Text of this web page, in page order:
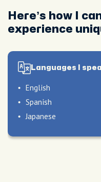
Here’s how I
experience
Languages I
English
Spanish
Japanese